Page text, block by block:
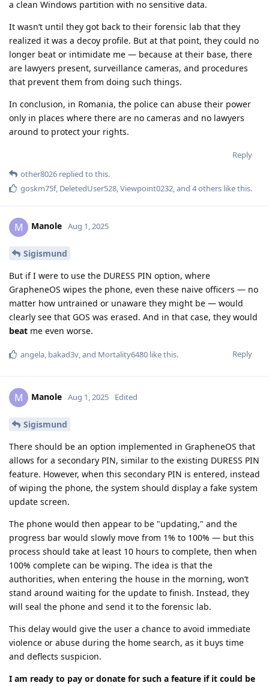
a clean Windows partition with no sensitive data.
It wasn’t until they got back to their forensic lab that they
realized it was a decoy profile. But at that point, they could no
longer beat or intimidate me — because at their base, there
are lawyers present, surveillance cameras, and procedures
that prevent them from doing such things.
In conclusion, in Romania, the police can abuse their power
only in places where there are no cameras and no lawyers
around to protect your rights.
Reply
other8026 replied to this.
goskm75f, DeletedUser528 Viewpoint0232 , and 4others like this.
M Manole Aug 1, 2025
Sigismund
But if I were to use the DURESS PIN option, where
GrapheneOS wipes the phone, even these naive officers — no
matter how untrained or unaware they might be — would
clearly see that GOS was erased. And in that case, they would
beat me even worse.
Reply
angela, bakad3v, and Mortality6480 like this.
M Manole Aug 1, 2025 Edited
Sigismund
There should be an option implemented in GrapheneOS that
allows for a secondary PIN, similar to the existing DURESS PIN
feature. However, when this secondary PIN is entered, instead
of wiping the phone, the system should display a fake system
update screen.
The phone would then appear to be "updating," and the
progress bar would slowly move from 1% to 100% — but this
process should take at least 10 hours to complete, then when
100% complete can be wiping. The idea is that the
authorities, when entering the house in the morning, won’t
stand around waiting for the update to finish. Instead, they
will seal the phone and send it to the forensic lab.
This delay would give the user a chance to avoid immediate
violence or abuse during the home search, as it buys time
and deflects suspicion.
I am ready to pay or donate for such a feature if it could be